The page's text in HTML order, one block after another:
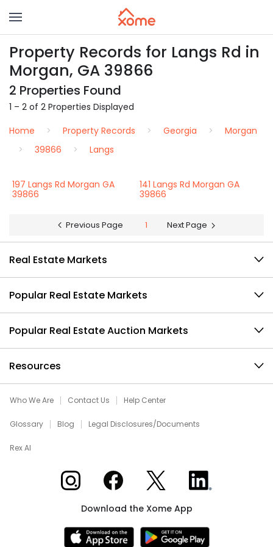
Property Records for Langs Rd in
Morgan, GA 39866
2 Properties Found
1 – 2 of 2 Properties Displayed
Home
Property Records Georgia
Morgan
39866
Langs
197 Langs Rd Morgan GA
39866
141 Langs Rd Morgan GA
39866
Previous Page 1 Next Page
Real Estate Markets
Popular Real Estate Markets
Popular Real Estate Auction Markets
Resources
Who We Are Contact Us Help Center
Glossary Blog Legal Disclosures/Documents
Rex AI
Xome on InstagramXome on Facebook
Xome on XXome on LinkedIn
Download the Xome App